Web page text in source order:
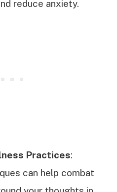
reduce anxiety.
Practices:
can help combat